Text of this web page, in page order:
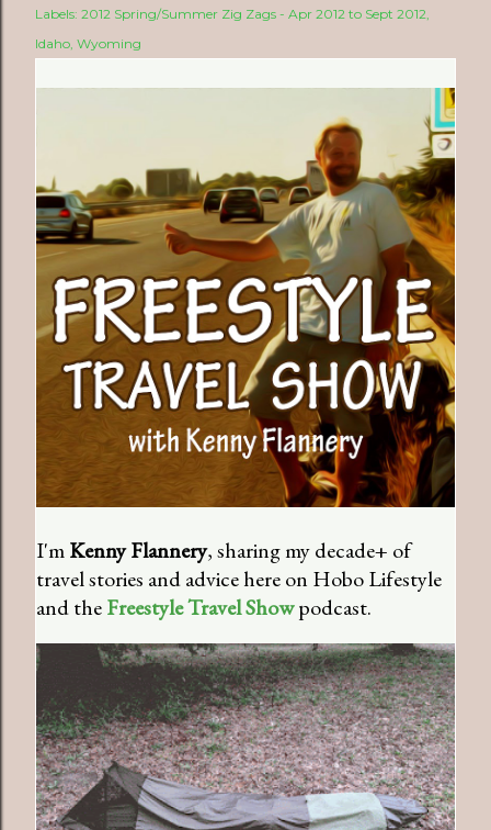
Labels: 2012 Spring/Summer Zig Zags - Apr 2012 to Sept 2012
Idaho Wyoming
I'mKenny Flannery, sharing my decade+ of
travel stories and advice here on Hobo Lifestyle
and theFreestyle Travel Showpodcast.